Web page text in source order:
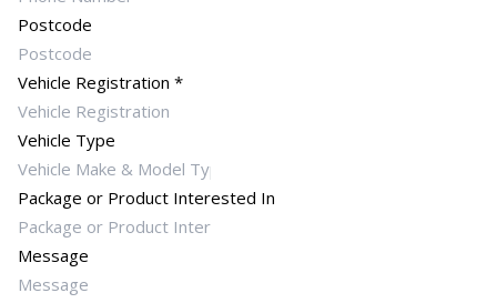
Postcode
Vehicle Registration *
Vehicle Type
Package or Product Interested In
Message